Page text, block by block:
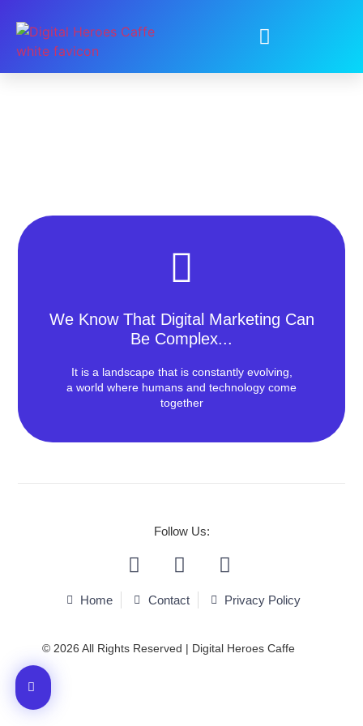
We Know That Digital Marketing Can
Be Complex...
It is a landscape that is constantly evolving,
a world where humans and technology come
together
Contact Us
Follow Us:
Home Contact Privacy Policy
© 2026 All Rights Reserved | Digital Heroes Caffe